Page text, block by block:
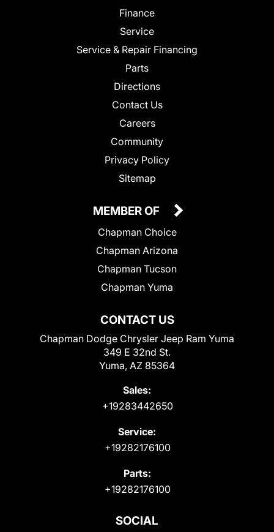
Finance
Service
Service & Repair Financing
Parts
Directions
Contact Us
Careers
Community
Privacy Policy
Sitemap
CONTACT US
Chapman Dodge Chrysler Jeep Ram Yuma
349 E 32nd St.
Yuma, AZ 85364
Sales:
+19283442650
Service:
+19282176100
Parts:
+19282176100
MEMBER OF
Chapman Choice
Chapman Arizona
Chapman Tucson
Chapman Yuma
SOCIAL